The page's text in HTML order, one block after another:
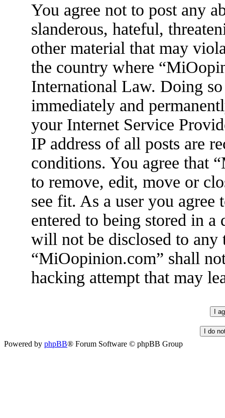
You agree not to post any
slanderous, hateful,
other material that may
the country where
International Law. Doing
immediately and
your Internet Service
IP address of all posts are
conditions. You agree that
to remove, edit, move or
see fit. As a user you
entered to being stored in
will not be disclosed to
“MiOopinion.com” shall
hacking attempt that may
Powered by phpBB® Forum Software © phpBB Group